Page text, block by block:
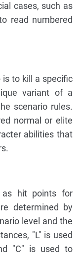
cases, such as
read numbered
to kill a specific
variant of a
scenario rules.
normal or elite
abilities that
as hit points for
determined by
level and the
"L" is used
"C" is used to